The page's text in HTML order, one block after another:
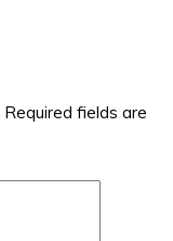
Required fields are